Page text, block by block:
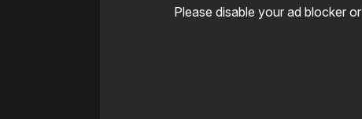
Please disable your ad blocker or